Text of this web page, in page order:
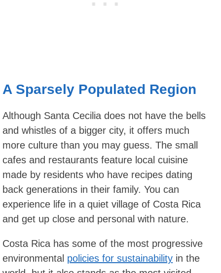
A Sparsely Populated Region
Although Santa Cecilia does not have the bells
and whistles of a bigger city, it offers much
more culture than you may guess. The small
cafes and restaurants feature local cuisine
made by residents who have recipes dating
back generations in their family. You can
experience life in a quiet village of Costa Rica
and get up close and personal with nature.
Costa Rica has some of the most progressive
environmental policies for sustainability in the